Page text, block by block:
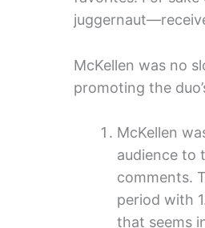
McKellen was no
promoting the
McKellen
audience to
comments.
period with
that seems